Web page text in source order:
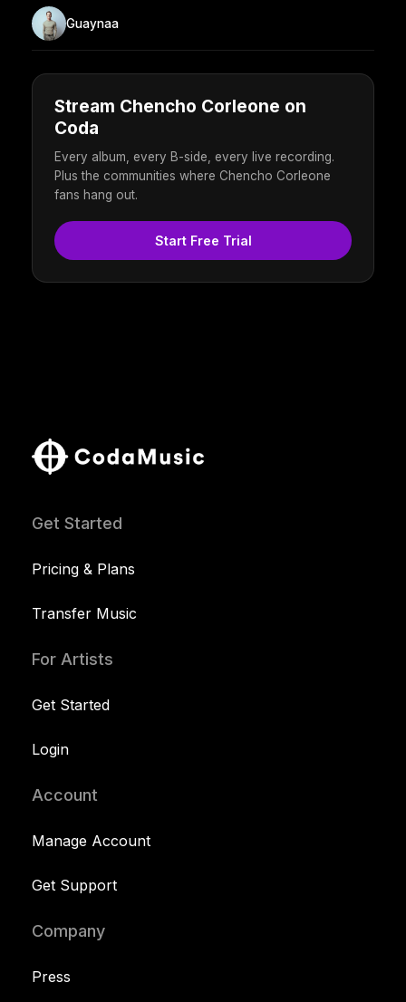
Guaynaa
Stream Chencho Corleone on
Coda
Every album, every B-side, every live recording.
Plus the communities where Chencho Corleone
fans hang out.
Start Free Trial
Get Started
Pricing & Plans
Transfer Music
For Artists
Get Started
Login
Account
Manage Account
Get Support
Company
Press